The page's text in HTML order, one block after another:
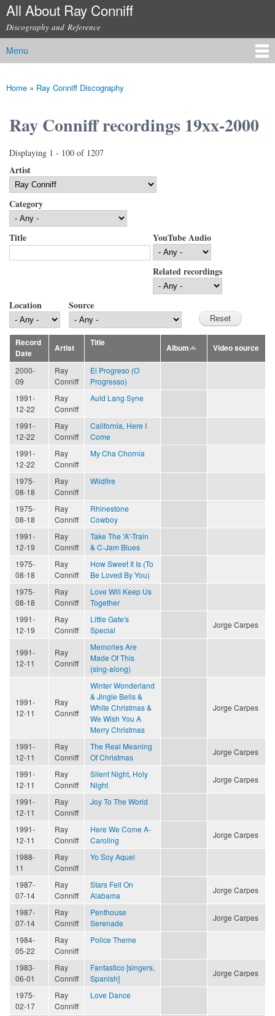
Skip to
content
All About Ray Conniff
Discography and Reference
Main menu
Menu
You are here
Home » Ray Conniff Discography
Ray Conniff recordings 19xx-2000
Displaying 1 - 100 of 1207
Artist
Category
Title YouTube Audio
Related recordings
Location Source
Record
Date
Artist
Title
Album Video source
2000-
09
Ray
Conniff
El Progreso (O
Progresso)
1991-
12-22
Ray
Conniff
Auld Lang Syne
1991-
12-22
Ray
Conniff
California, Here I
Come
1991-
12-22
Ray
Conniff
My Cha Chornia
1975-
08-18
Ray
Conniff
Wildfire
1975-
08-18
Ray
Conniff
Rhinestone
Cowboy
1991-
12-19
Ray
Conniff
Take The 'A'-Train
& C-Jam Blues
1975-
08-18
Ray
Conniff
How Sweet It Is (To
Be Loved By You)
1975-
08-18
Ray
Conniff
Love Will Keep Us
Together
1991-
12-19
Ray
Conniff
Little Gate's
Special
Jorge Carpes
1991-
12-11
Ray
Conniff
Memories Are
Made Of This
(sing-along)
1991-
12-11
Ray
Conniff
Winter Wonderland
& Jingle Bells &
White Christmas &
We Wish You A
Merry Christmas
Jorge Carpes
1991-
12-11
Ray
Conniff
The Real Meaning
Of Christmas
Jorge Carpes
1991-
12-11
Ray
Conniff
Silent Night, Holy
Night
Jorge Carpes
1991-
12-11
Ray
Conniff
Joy To The World
1991-
12-11
Ray
Conniff
Here We Come A-
Caroling
Jorge Carpes
1988-
11
Ray
Conniff
Yo Soy Aquel
1987-
07-14
Ray
Conniff
Stars Fell On
Alabama
Jorge Carpes
1987-
07-14
Ray
Conniff
Penthouse
Serenade
Jorge Carpes
1984-
05-22
Ray
Conniff
Police Theme
1983-
06-01
Ray
Conniff
Fantastico [singers,
Spanish]
Jorge Carpes
1975-
02-17
Ray
Conniff
Love Dance